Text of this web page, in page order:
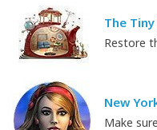
The
Restore
New
Make